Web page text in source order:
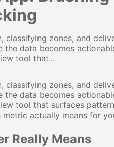
zones, and
data becomes
tool that...
zones, and
data becomes
tool that surfaces
actually means for
Really Means